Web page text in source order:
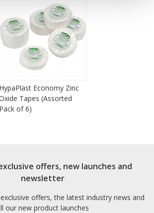
HypaPlast Economy Zinc
Tapes (Assorted
Pack of 6)
offers, new launches and
newsletter
offers, the latest industry news and
our new product launches